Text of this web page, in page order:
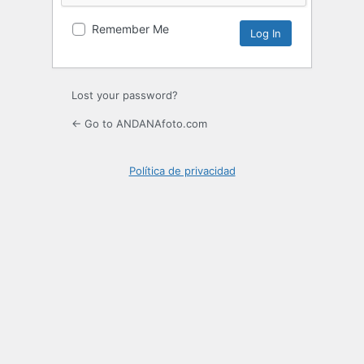
Remember Me
Lost your password?
← Go to ANDANAfoto.com
Política de privacidad